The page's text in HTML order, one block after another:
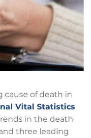
cause of death in
Vital Statistics
in the death
three leading